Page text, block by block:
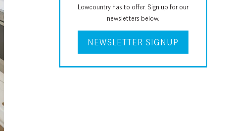
Lowcountry has to offer. Sign up for our
newsletters below.
NEWSLETTER SIGNUP